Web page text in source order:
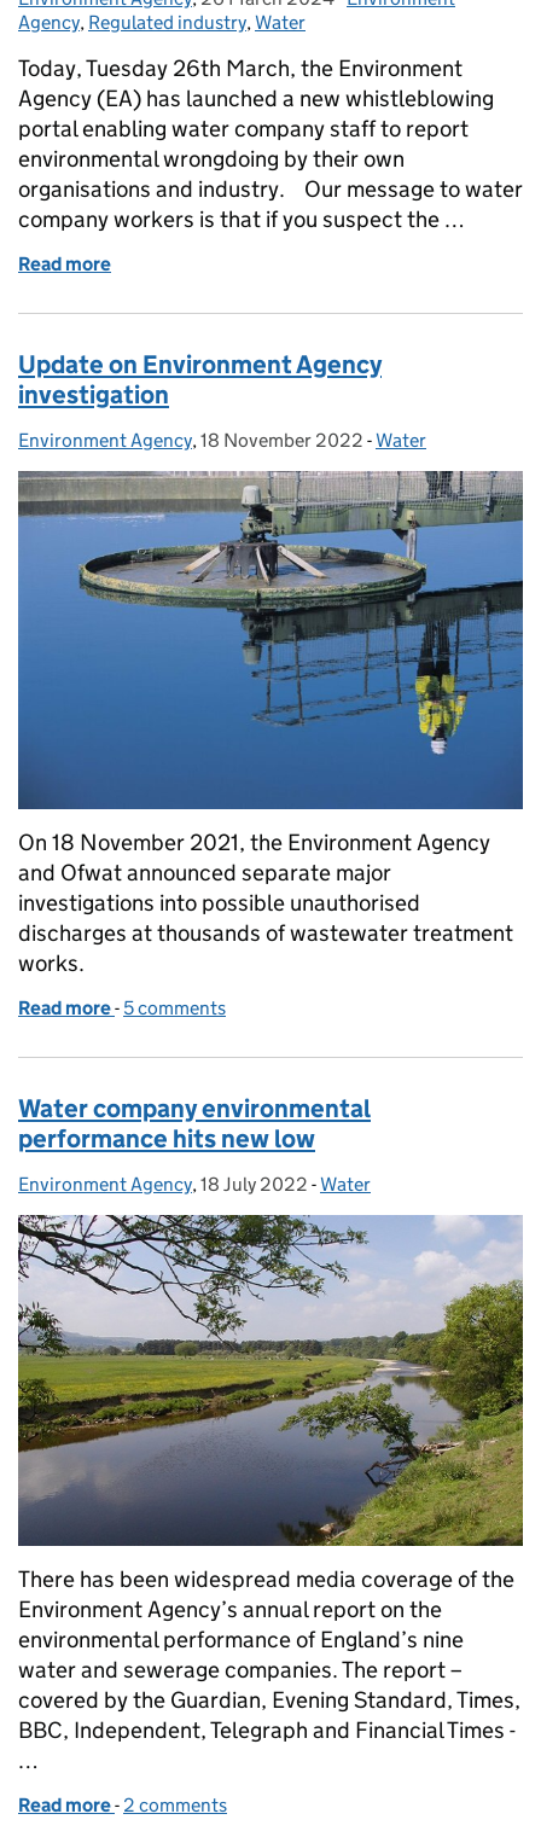
Agency, Regulated industry,Water
Today, Tuesday 26th March, the Environment
Agency (EA) has launched a new whistleblowing
portal enabling water company staff to report
environmental wrongdoing by their own
organisations and industry. Our message to water
company workers is that if you suspect the …
Read more
Update on Environment Agency
investigation
Posted by:
Environment Agency, Posted on:
18 November 2022 - Categories:
Water
On 18 November 2021, the Environment Agency
and Ofwat announced separate major
investigations into possible unauthorised
discharges at thousands of wastewater treatment
works.
Read more of Update on Environment Agency investigation
- 5 comments
Water company environmental
performance hits new low
Posted by:
Environment Agency, Posted on:
18 July 2022 - Categories:
Water
There has been widespread media coverage of the
Environment Agency’s annual report on the
environmental performance of England’s nine
water and sewerage companies. The report –
covered by the Guardian, Evening Standard, Times,
BBC, Independent, Telegraph and Financial Times -
…
Read more of Water company environmental performance
- 2 comments